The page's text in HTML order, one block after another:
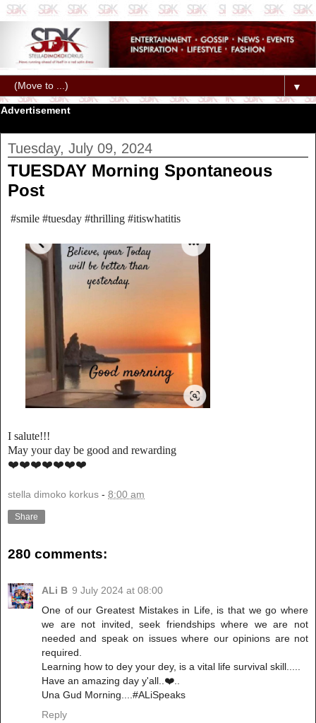
▼
Advertisement
Tuesday, July 09, 2024
TUESDAY Morning Spontaneous
Post
#smile #tuesday #thrilling #itiswhatitis
I salute!!!
May your day be good and rewarding
❤️❤️❤️❤️❤️❤️❤️
stella dimoko korkus - 8:00 am
Share
280 comments:
ALi B 9 July 2024 at 08:00
One of our Greatest Mistakes in Life, is that we go where
we are not invited, seek friendships where we are not
needed and speak on issues where our opinions are not
required.
Learning how to dey your dey, is a vital life survival skill.....
Have an amazing day y'all..❤️..
Una Gud Morning....#ALiSpeaks
Reply